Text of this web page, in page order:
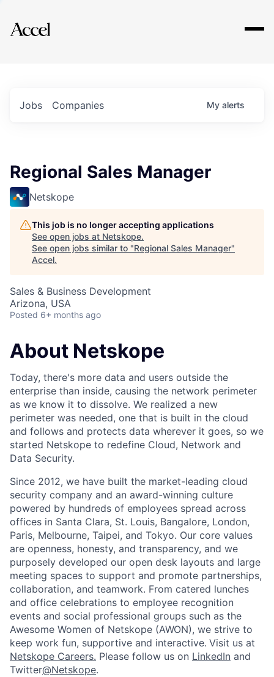
Explore
Jobs Companies My alerts
Regional Sales Manager
Netskope
This job is no longer accepting applications
See open jobs at Netskope.
See open jobs similar to "Regional Sales Manager"
Accel.
Sales & Business Development
Arizona, USA
Posted 6+ months ago
About Netskope
Today, there's more data and users outside the
enterprise than inside, causing the network perimeter
as we know it to dissolve. We realized a new
perimeter was needed, one that is built in the cloud
and follows and protects data wherever it goes, so we
started Netskope to redefine Cloud, Network and
Data Security.
Since 2012, we have built the market-leading cloud
security company and an award-winning culture
powered by hundreds of employees spread across
offices in Santa Clara, St. Louis, Bangalore, London,
Paris, Melbourne, Taipei, and Tokyo. Our core values
are openness, honesty, and transparency, and we
purposely developed our open desk layouts and large
meeting spaces to support and promote partnerships,
collaboration, and teamwork. From catered lunches
and office celebrations to employee recognition
events and social professional groups such as the
Awesome Women of Netskope (AWON), we strive to
keep work fun, supportive and interactive. Visit us at
Netskope Careers. Please follow us on LinkedIn and
Twitter@Netskope.